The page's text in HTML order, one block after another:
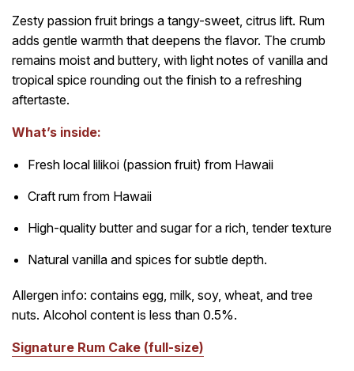
Zesty passion fruit brings a tangy-sweet, citrus lift. Rum
adds gentle warmth that deepens the flavor. The crumb
remains moist and buttery, with light notes of vanilla and
tropical spice rounding out the finish to a refreshing
aftertaste.
What’s inside:
Fresh local lilikoi (passion fruit) from Hawaii
Craft rum from Hawaii
High-quality butter and sugar for a rich, tender texture
Natural vanilla and spices for subtle depth.
Allergen info: contains egg, milk, soy, wheat, and tree
nuts. Alcohol content is less than 0.5%.
Signature Rum Cake (full-size)